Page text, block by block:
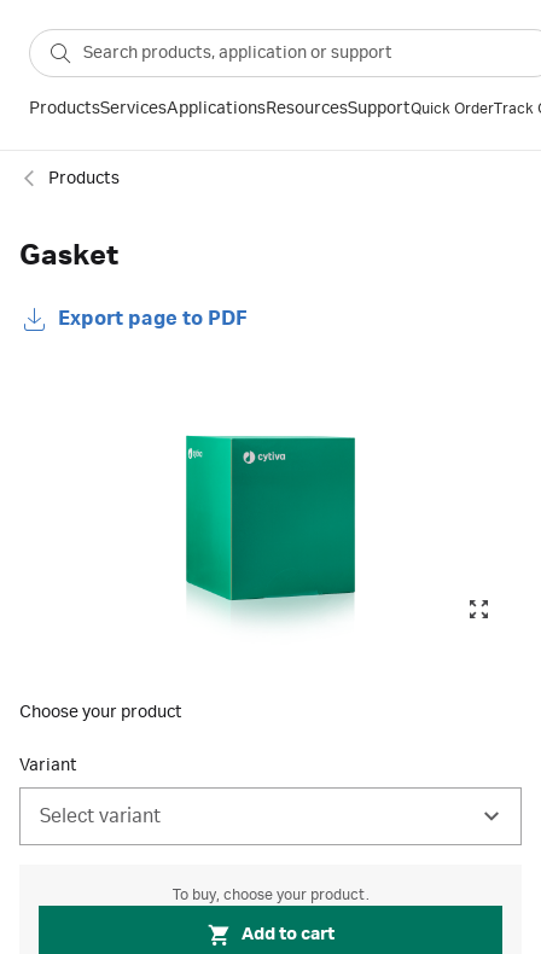
ProductsServicesApplicationsResourcesSupportQuick OrderTrack
Products
Gasket
Export page to PDF
Choose your product
Variant
Select variant
To buy, choose your product.
Add to cart